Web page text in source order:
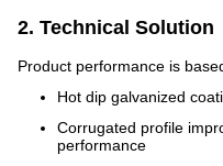
2. Technical Solution
Product performance is
Hot dip galvanized
Corrugated profile
performance